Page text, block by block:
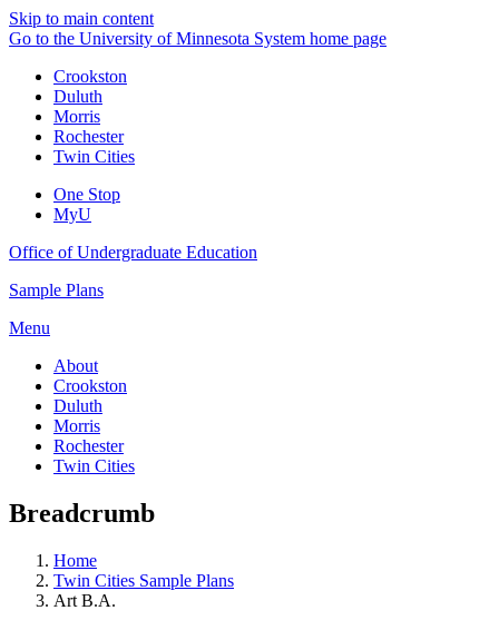
Skip to main content
Go to the University of Minnesota System home page
Crookston
Duluth
Morris
Rochester
Twin Cities
One Stop
MyU
Office of Undergraduate Education
Sample Plans
Menu
About
Crookston
Duluth
Morris
Rochester
Twin Cities
Breadcrumb
Home
Twin Cities Sample Plans
Art B.A.